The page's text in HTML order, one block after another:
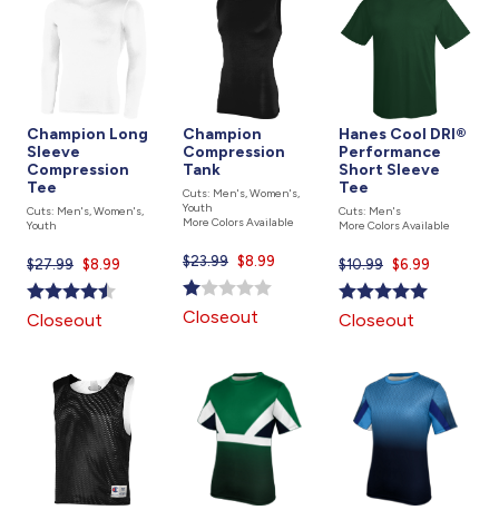
Champion Long
Sleeve
Compression
Tee
Cuts: Men's, Women's,
Youth
$27.99 Current
price
is
$8.99
Closeout
Champion
Compression
Tank
Cuts: Men's, Women's,
Youth
More Colors Available
$23.99 Current
price
$8.99
Closeout
Hanes Cool DRI®
Performance
Short Sleeve
Tee
Cuts: Men's
More Colors Available
$10.99 Current
price
is
$6.99
Closeout